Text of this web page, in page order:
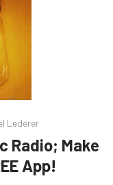
Lederer
Radio; Make
App!